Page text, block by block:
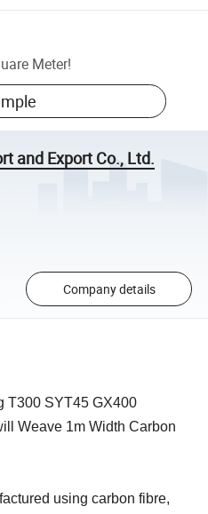
Meter!
and Export Co., Ltd.
Company details
T300 SYT45 GX400
Weave 1m Width Carbon
using carbon fibre,